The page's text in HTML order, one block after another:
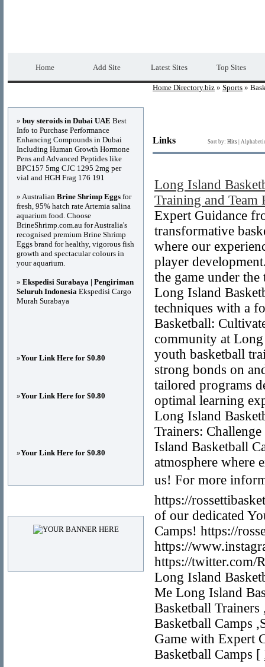
Home Add Site Latest Sites Top Sites
Home Directory.biz » Sports »
Links Sort by: Hits
Long Island
Training and Team
Expert Guidance
transformative
where our
player
the game under
Long Island
techniques with a
Basketball:
community at
youth basketball
strong bonds on
tailored programs
optimal learning
Long Island
Trainers:
Island Basketball
atmosphere where
us! For more
https://
of our dedicated
Camps! https://
https://
https://twitter.com/
Long Island
Me Long Island
Basketball
Basketball Camps
Game with Expert
Basketball Camps [
» buy steroids in Dubai UAE Best
Info to Purchase Performance
Enhancing Compounds in Dubai
Including Human Growth Hormone
Pens and Advanced Peptides like
BPC157 5mg CJC 1295 2mg per
vial and HGH Frag 176 191
» Australian Brine Shrimp Eggs for
fresh, 95% hatch rate Artemia salina
aquarium food. Choose
BrineShrimp.com.au for Australia's
recognised premium Brine Shrimp
Eggs brand for healthy, vigorous fish
growth and spectacular colours in
your aquarium.
» Ekspedisi Surabaya | Pengiriman
Seluruh Indonesia Ekspedisi Cargo
Murah Surabaya
»Your Link Here for $0.80
»Your Link Here for $0.80
»Your Link Here for $0.80